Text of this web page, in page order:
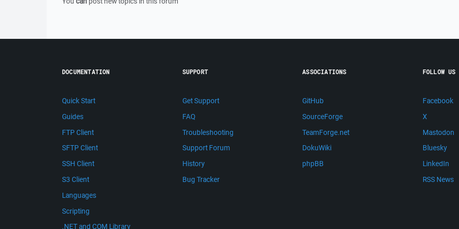
DOCUMENTATION
Quick Start
Guides
FTP Client
SFTP Client
SSH Client
S3 Client
Languages
Scripting
.NET and COM Library
SUPPORT
Get Support
FAQ
Troubleshooting
Support Forum
History
Bug Tracker
ASSOCIATIONS
GitHub
SourceForge
TeamForge.net
DokuWiki
phpBB
FOLLOW US
Facebook
X
Mastodon
Bluesky
LinkedIn
RSS News